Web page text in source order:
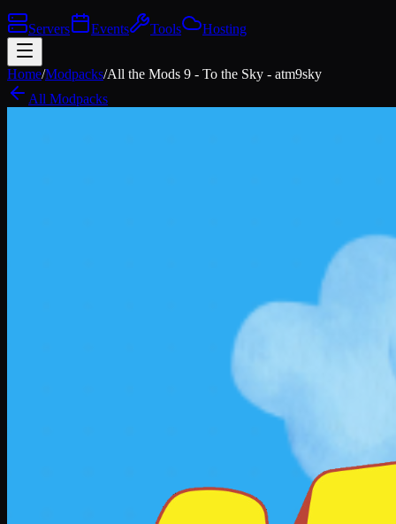
Servers Events Tools Hosting
Home/Modpacks/All the Mods 9 - To the Sky - atm9sky
All Modpacks